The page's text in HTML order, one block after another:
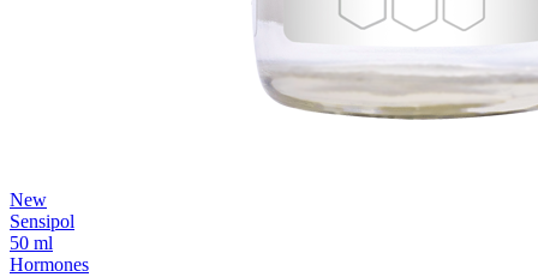
New
Sensipol
50 ml
Hormones